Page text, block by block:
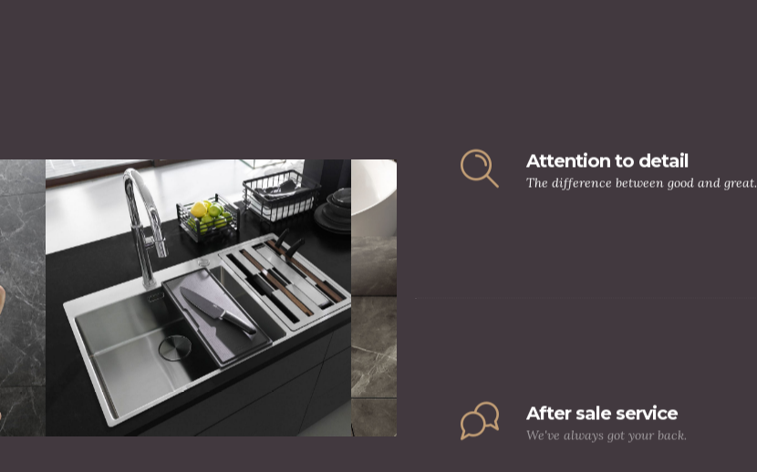
Attention to detail
The difference between good and great.
satisfaction is in details. We settle
less than the best possible on both
and operations.
After sale service
We've always got your back.